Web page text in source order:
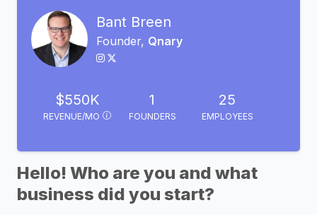
Bant Breen
Founder, Qnary
$550K
REVENUE/MO
1
FOUNDERS
25
EMPLOYEES
Hello! Who are you and what
business did you start?